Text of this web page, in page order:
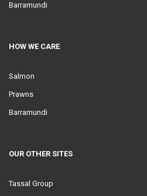
Barramundi
HOW WE CARE
Salmon
Prawns
Barramundi
OUR OTHER SITES
Tassal Group